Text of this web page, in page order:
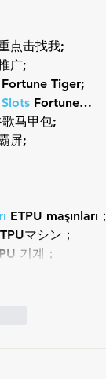
点击找我;
广;
Fortune Tiger;
Fortune…
马甲包;
屏;
ETPU maşınları；
マシン；
기계；